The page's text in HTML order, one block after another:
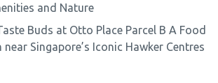
and Nature
Buds at Otto Place Parcel B A Food
near Singapore’s Iconic Hawker Centres